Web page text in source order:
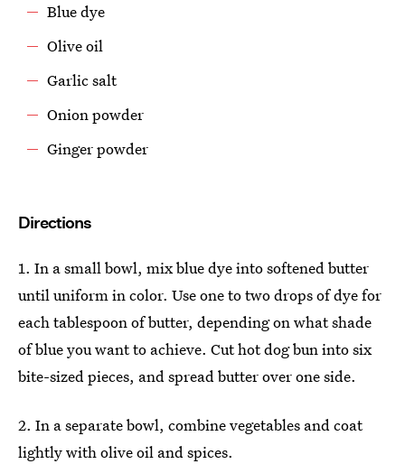
Blue dye
Olive oil
Garlic salt
Onion powder
Ginger powder
Directions
1. In a small bowl, mix blue dye into softened butter
until uniform in color. Use one to two drops of dye for
each tablespoon of butter, depending on what shade
of blue you want to achieve. Cut hot dog bun into six
bite-sized pieces, and spread butter over one side.
2. In a separate bowl, combine vegetables and coat
lightly with olive oil and spices.